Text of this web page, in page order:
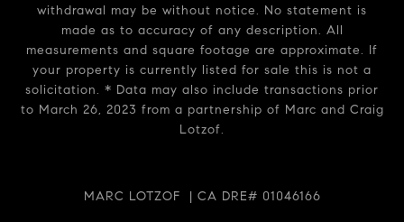
withdrawal may be without notice. No statement is
made as to accuracy of any description. All
measurements and square footage are approximate. If
your property is currently listed for sale this is not a
solicitation. * Data may also include transactions prior
to March 26, 2023 from a partnership of Marc and Craig
Lotzof.
MARC LOTZOF | CA DRE# 01046166